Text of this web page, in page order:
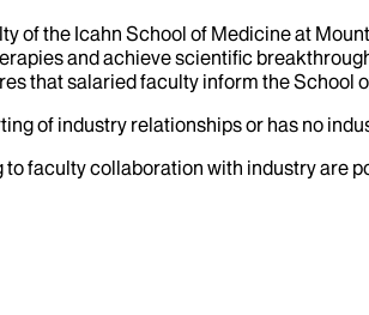
of the Icahn School of Medicine at
and achieve scientific
that salaried faculty inform the School
of industry relationships or has no
faculty collaboration with industry are